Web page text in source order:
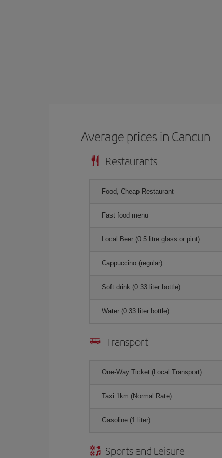
Average prices in Cancun
Restaurants
Food, Cheap Restaurant
Fast food menu
Local Beer (0.5 litre glass or pint)
Cappuccino (regular)
Soft drink (0.33 liter bottle)
Water (0.33 liter bottle)
Transport
One-Way Ticket (Local Transport)
Taxi 1km (Normal Rate)
Gasoline (1 liter)
Sports and Leisure